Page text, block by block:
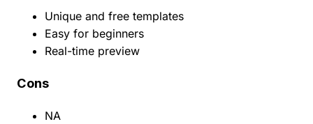
Unique and free templates
Easy for beginners
Real-time preview
Cons
NA